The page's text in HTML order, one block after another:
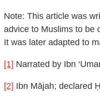
Note: This article was
advice to Muslims to be
It was later adapted to
[1] Narrated by Ibn
[2] Ibn Mājah; declared